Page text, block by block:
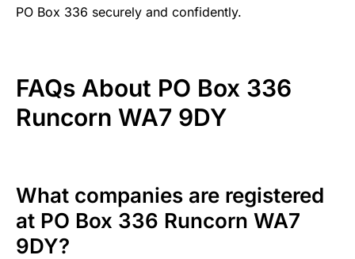
PO Box 336 securely and confidently.
FAQs About PO Box 336
Runcorn WA7 9DY
What companies are registered
at PO Box 336 Runcorn WA7
9DY?